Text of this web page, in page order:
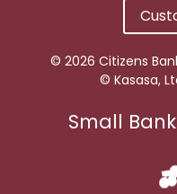
© 2026 Citizens
© Kasasa,
Small